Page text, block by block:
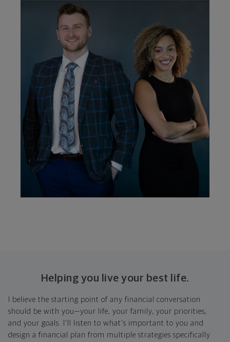
Helping you live your best life.
I believe the starting point of any financial conversation
should be with you—your life, your family, your priorities,
and your goals. I'll listen to what's important to you and
design a financial plan from multiple strategies specifically